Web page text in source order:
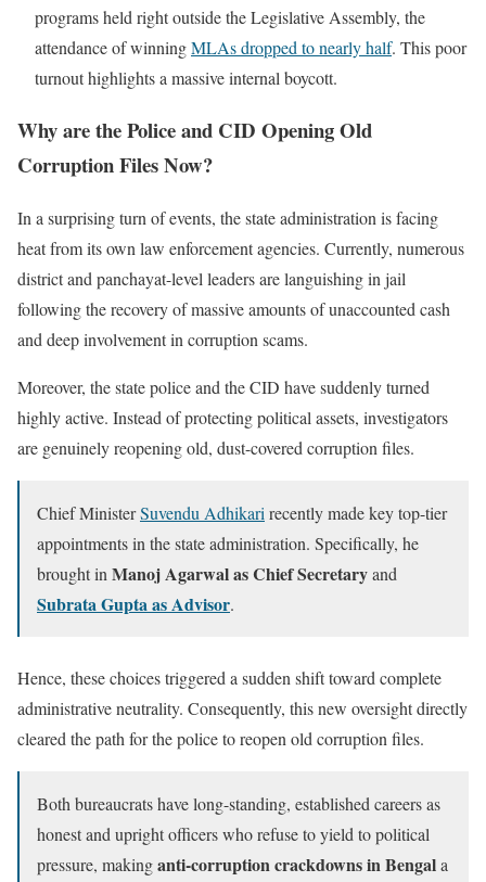
programs held right outside the Legislative Assembly, the
attendance of winningMLAs dropped to nearly half. This poor
turnout highlights a massive internal boycott.
Why are the Police and CID Opening Old
Corruption Files Now?
In a surprising turn of events, the state administration is facing
heat from its own law enforcement agencies. Currently, numerous
district and panchayat-level leaders are languishing in jail
following the recovery of massive amounts of unaccounted cash
and deep involvement in corruption scams.
Moreover, the state police and the CID have suddenly turned
highly active. Instead of protecting political assets, investigators
are genuinely reopening old, dust-covered corruption files.
Chief MinisterSuvendu Adhikari recently made key top-tier
appointments in the state administration. Specifically, he
brought in Manoj Agarwal as Chief Secretaryand
Subrata Gupta as Advisor.
Hence, these choices triggered a sudden shift toward complete
administrative neutrality. Consequently, this new oversight directly
cleared the path for the police to reopen old corruption files.
Both bureaucrats have long-standing, established careers as
honest and upright officers who refuse to yield to political
pressure, makinganti-corruption crackdowns in Bengala